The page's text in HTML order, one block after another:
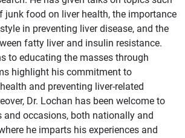
junk food on liver health, the importance
in preventing liver disease, and the
fatty liver and insulin resistance.
to educating the masses through
highlight his commitment to
and preventing liver-related
Dr. Lochan has been welcome to
and occasions, both nationally and
he imparts his experiences and